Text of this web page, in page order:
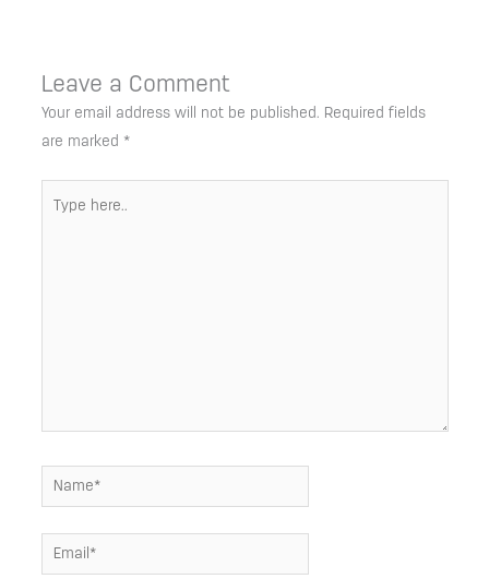
Leave a Comment
Your email address will not be published. Required fields
are marked *
Name*
Email*